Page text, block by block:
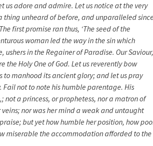
us adore and admire. Let us notice at the very
thing unheard of before, and unparalleled
first promise ran thus, ‘The seed of the
woman led the way in the sin which
in the Regainer of Paradise. Our Saviour,
Holy One of God. Let us reverently bow
to manhood its ancient glory; and let us pray
not to note his humble parentage. His
not a princess, or prophetess, nor a matron of
nor was her mind a weak and untaught
but yet how humble her position, how
miserable the accommodation afforded to the